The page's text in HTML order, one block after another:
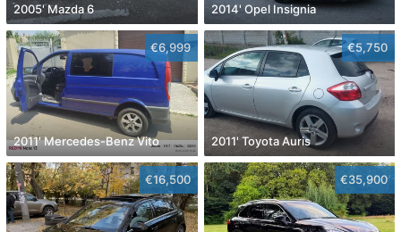
2005' Mazda 6 2014' Opel Insignia
€6,999
2011' Mercedes-Benz Vito
€5,750
2011' Toyota Auris
€16,500 €35,900